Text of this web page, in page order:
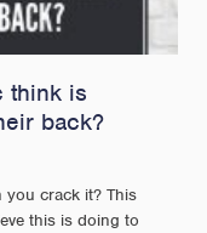
think is
back?
you crack it? This
this is doing to